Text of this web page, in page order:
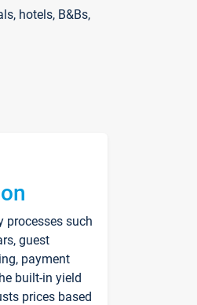
hotels, B&Bs,
processes such
guest
payment
built-in yield
prices based